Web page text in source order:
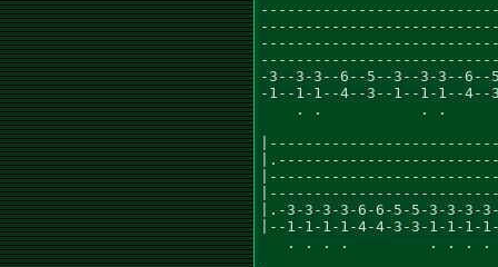
-3--3-3--6--5--3--3-3--
-1--1-1--4--3--1--1-1--
. .           . .
|.-3-3-3-3-6-6-5-5-3-3-3-
|--1-1-1-1-4-4-3-3-1-1-1-
. . . .         . . .